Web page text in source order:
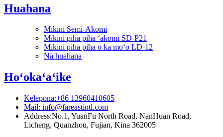
Huahana
Mīkini Semi-Akomi
Mīkini piha piha ʻakomi SD-P21
Mīkini piha piha o ka moʻo LD-12
Nā huahana
Hoʻokaʻaʻike
Kelepona:+86 13960410605
Mail: info@fareastintl.com
Address:No.1, YuanFu North Road, NanHuan Road,
Licheng, Quanzhou, Fujian, Kina 362005